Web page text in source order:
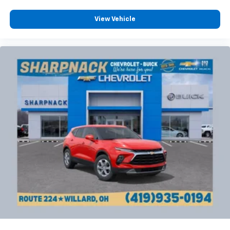
Deep tinted windows - a dark outlook. Sometimes
your vehicle meaning less eye fatigue; and they
off the sunshine with deep tinted windows.
Power reclining driver seat - Lean back. Gain some
space between you and the wheel with power
reclining driver seat. It lets you adjust the angle of
the seatback at the touch of a button for added
comfort while you’re driving, or for a more
comfortable rest while you’re pulled over. Settle in,
with power reclining driver seat.
Power 2-way driver lumbar - It’s got your back.
How you feel while driving is just as important as
how your car drives. Enhance your comfort with
power 2-way driver lumbar. Simply set it to the
support you want for your lower back, and it will
reduce the strain you would feel otherwise. Power
2-way driver lumbar supports your right to drive
View Vehicle